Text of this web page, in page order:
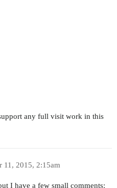
any full visit work in this
11, 2015, 2:15am
I have a few small comments: